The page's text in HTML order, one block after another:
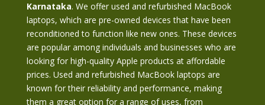
Karnataka. We offer used and refurbished MacBook
laptops, which are pre-owned devices that have been
reconditioned to function like new ones. These devices
are popular among individuals and businesses who are
looking for high-quality Apple products at affordable
prices. Used and refurbished MacBook laptops are
known for their reliability and performance, making
them a great option for a range of uses, from